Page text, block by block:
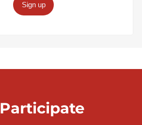
Sign up
Participate